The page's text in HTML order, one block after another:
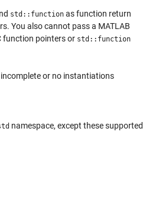
std::function as function return
You also cannot pass a MATLAB
function pointers or std::function
or no instantiations
namespace, except these supported